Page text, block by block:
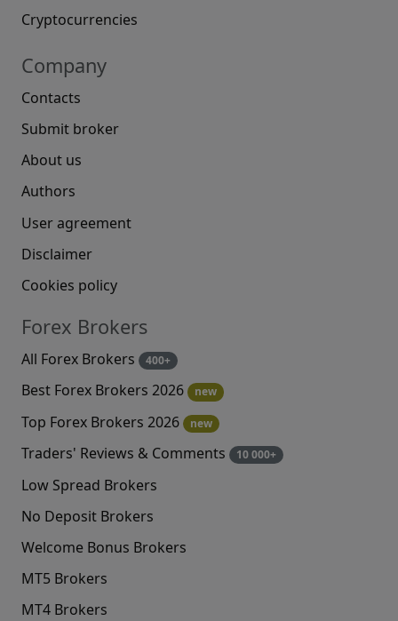
Cryptocurrencies
Company
Contacts
Submit broker
About us
Authors
User agreement
Disclaimer
Cookies policy
Forex Brokers
All Forex Brokers 400+
Best Forex Brokers 2026 new
Top Forex Brokers 2026 new
Traders' Reviews & Comments 10 000+
Low Spread Brokers
No Deposit Brokers
Welcome Bonus Brokers
MT5 Brokers
MT4 Brokers